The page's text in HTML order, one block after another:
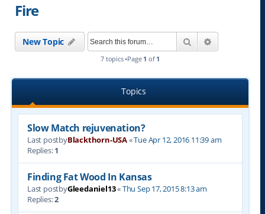
Fire
New Topic Search
7 topics •Page 1 of 1
Topics
Slow Match rejuvenation?
Last postbyBlackthorn-USA«Tue Apr 12, 2016 11:39 am
Replies:1
Finding Fat Wood In Kansas
Last postbyGleedaniel13«Thu Sep 17, 2015 8:13 am
Replies:2